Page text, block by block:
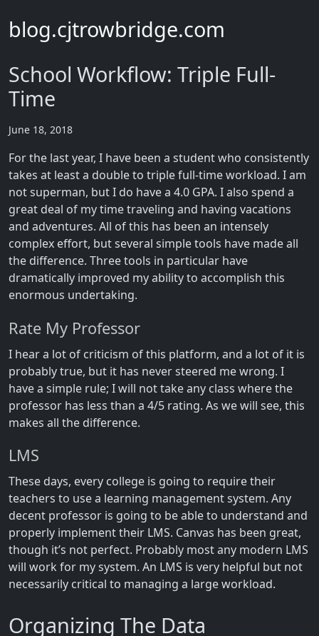
blog.cjtrowbridge.com
School Workflow: Triple Full-
Time
June 18, 2018
For the last year, I have been a student who consistently
takes at least a double to triple full-time workload. I am
not superman, but I do have a 4.0 GPA. I also spend a
great deal of my time traveling and having vacations
and adventures. All of this has been an intensely
complex effort, but several simple tools have made all
the difference. Three tools in particular have
dramatically improved my ability to accomplish this
enormous undertaking.
Rate My Professor
I hear a lot of criticism of this platform, and a lot of it is
probably true, but it has never steered me wrong. I
have a simple rule; I will not take any class where the
professor has less than a 4/5 rating. As we will see, this
makes all the difference.
LMS
These days, every college is going to require their
teachers to use a learning management system. Any
decent professor is going to be able to understand and
properly implement their LMS. Canvas has been great,
though it’s not perfect. Probably most any modern LMS
will work for my system. An LMS is very helpful but not
necessarily critical to managing a large workload.
Organizing The Data